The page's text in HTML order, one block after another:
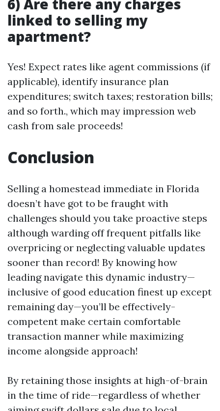
6) Are there any charges
linked to selling my
apartment?
Yes! Expect rates like agent commissions (if
applicable), identify insurance plan
expenditures; switch taxes; restoration bills;
and so forth., which may impression web
cash from sale proceeds!
Conclusion
Selling a homestead immediate in Florida
doesn’t have got to be fraught with
challenges should you take proactive steps
although warding off frequent pitfalls like
overpricing or neglecting valuable updates
sooner than record! By knowing how
leading navigate this dynamic industry—
inclusive of good education finest up except
remaining day—you’ll be effectively-
competent make certain comfortable
transaction manner while maximizing
income alongside approach!
By retaining those insights at high-of-brain
in the time of ride—regardless of whether